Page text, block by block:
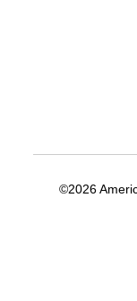
©2026